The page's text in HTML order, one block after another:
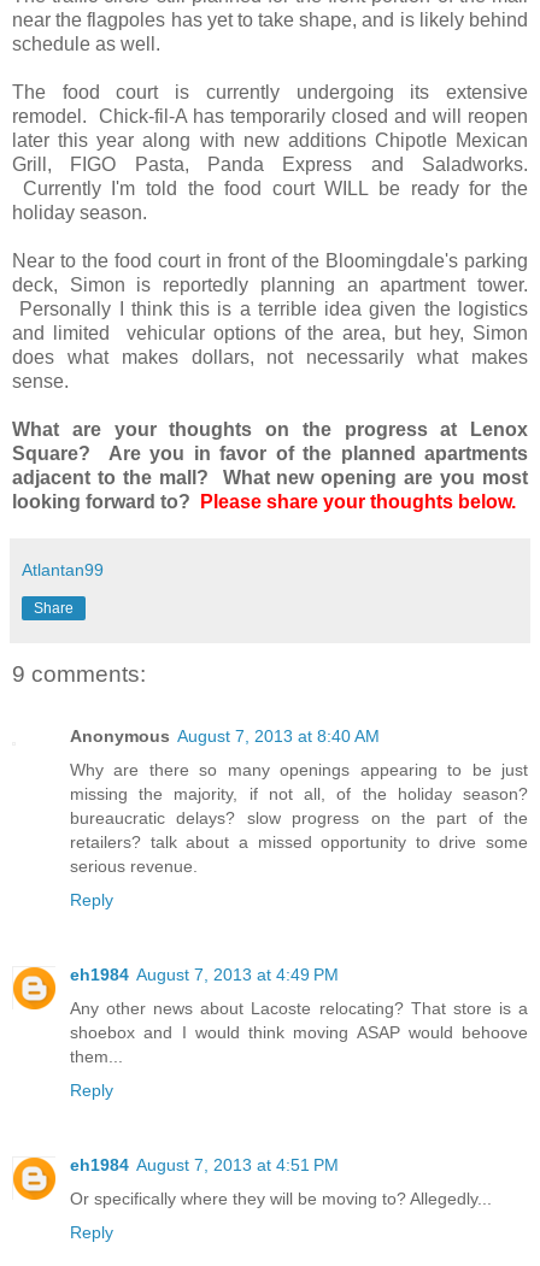
near the flagpoles has yet to take shape, and is likely behind
schedule as well.
The food court is currently undergoing its extensive
remodel. Chick-fil-A has temporarily closed and will reopen
later this year along with new additions Chipotle Mexican
Grill, FIGO Pasta, Panda Express and Saladworks.
Currently I'm told the food court WILL be ready for the
holiday season.
Near to the food court in front of the Bloomingdale's parking
deck, Simon is reportedly planning an apartment tower.
Personally I think this is a terrible idea given the logistics
and limited vehicular options of the area, but hey, Simon
does what makes dollars, not necessarily what makes
sense.
What are your thoughts on the progress at Lenox
Square? Are you in favor of the planned apartments
adjacent to the mall? What new opening are you most
looking forward to?
Please share your thoughts below.
Atlantan99
Share
9 comments:
Anonymous August 7, 2013 at 8:40 AM
Why are there so many openings appearing to be just
missing the majority, if not all, of the holiday season?
bureaucratic delays? slow progress on the part of the
retailers? talk about a missed opportunity to drive some
serious revenue.
Reply
eh1984 August 7, 2013 at 4:49 PM
Any other news about Lacoste relocating? That store is a
shoebox and I would think moving ASAP would behoove
them...
Reply
eh1984 August 7, 2013 at 4:51 PM
Or specifically where they will be moving to? Allegedly...
Reply